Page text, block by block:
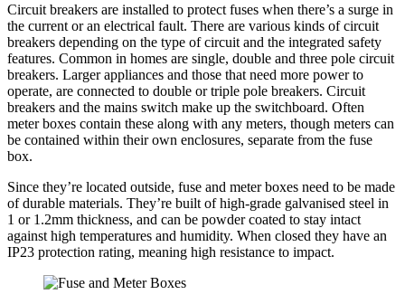
Circuit breakers are installed to protect fuses when there’s a surge in
the current or an electrical fault. There are various kinds of circuit
breakers depending on the type of circuit and the integrated safety
features. Common in homes are single, double and three pole circuit
breakers. Larger appliances and those that need more power to
operate, are connected to double or triple pole breakers. Circuit
breakers and the mains switch make up the switchboard. Often
meter boxes contain these along with any meters, though meters can
be contained within their own enclosures, separate from the fuse
box.
Since they’re located outside, fuse and meter boxes need to be made
of durable materials. They’re built of high-grade galvanised steel in
1 or 1.2mm thickness, and can be powder coated to stay intact
against high temperatures and humidity. When closed they have an
IP23 protection rating, meaning high resistance to impact.